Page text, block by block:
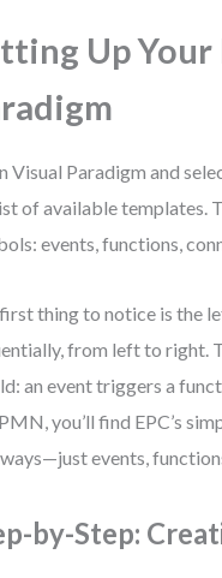
Up Your
Visual Paradigm and
of available templates.
events, functions,
thing to notice is the
from left to right.
an event triggers a
you’ll find EPC’s
events,
by-Step: